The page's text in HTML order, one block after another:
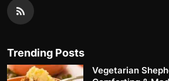
Trending Posts
Vegetarian